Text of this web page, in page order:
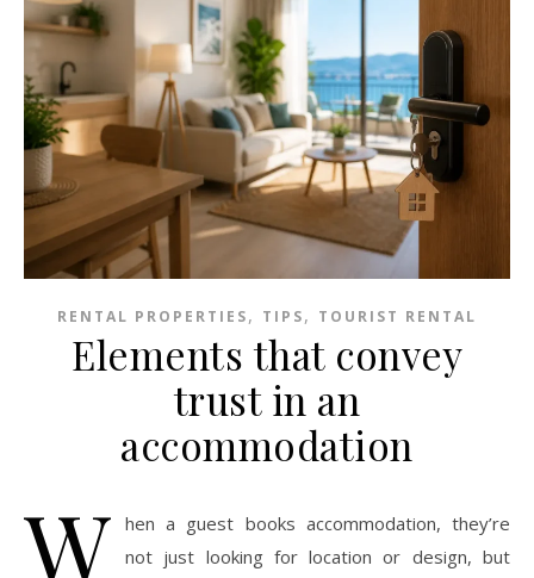
RENTAL PROPERTIES, TIPS, TOURIST RENTAL
Elements that convey
trust in an
accommodation
W hen a guest books accommodation, they’re
not just looking for location or design, but